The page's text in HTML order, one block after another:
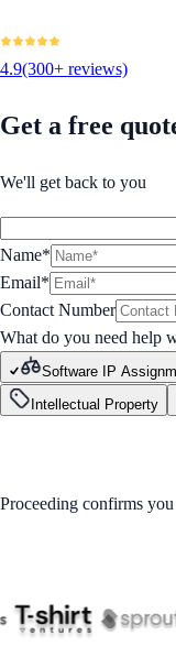
4.9(300+ reviews)
Get a free
We'll get back to you
Name*
Email*
Contact Number
What do you need help
Software IP
Intellectual Property
Proceeding confirms